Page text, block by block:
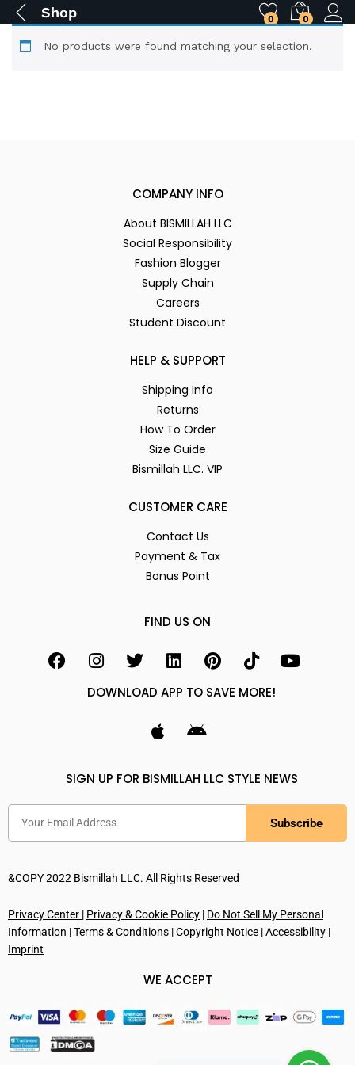
Shop 0 0
No products were found matching your selection.
COMPANY INFO
About BISMILLAH LLC
Social Responsibility
Fashion Blogger
Supply Chain
Careers
Student Discount
HELP & SUPPORT
Shipping Info
Returns
How To Order
Size Guide
Bismillah LLC. VIP
CUSTOMER CARE
Contact Us
Payment & Tax
Bonus Point
FIND US ON
DOWNLOAD APP TO SAVE MORE!
SIGN UP FOR BISMILLAH LLC STYLE NEWS
Subscribe
&COPY 2022 Bismillah LLC. All Rights Reserved
Privacy Center | Privacy & Cookie Policy | Do Not Sell My Personal
Information |Terms & Conditions |Copyright Notice |Accessibility |
Imprint
WE ACCEPT